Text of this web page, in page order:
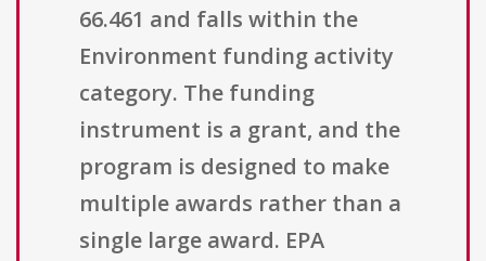
66.461 and falls within the
Environment funding activity
category. The funding
instrument is a grant, and the
program is designed to make
multiple awards rather than a
single large award. EPA